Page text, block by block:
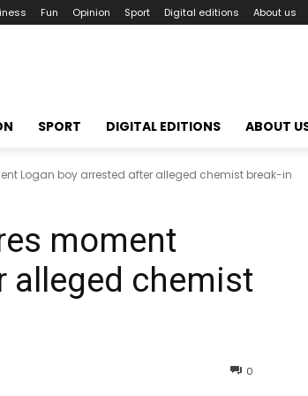
Fun Opinion Sport Digital editions About us
SPORT DIGITAL EDITIONS ABOUT
Logan boy arrested after alleged chemist break-in
moment
alleged chemist
0